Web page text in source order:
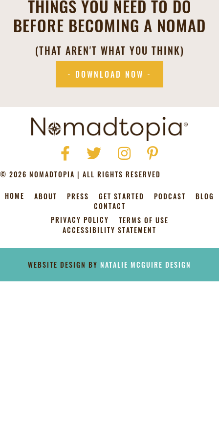
THINGS YOU NEED TO DO
BEFORE BECOMING A NOMAD
(THAT AREN'T WHAT YOU THINK)
- DOWNLOAD NOW -
FacebookTwitter InstagramPinterest
© 2026 NOMADTOPIA | ALL RIGHTS RESERVED
HOME ABOUT PRESS GET STARTED PODCAST
BLOG
CONTACT
PRIVACY POLICY
TERMS OF USE
ACCESSIBILITY STATEMENT
[instagram-feed]
WEBSITE DESIGN BY NATALIE MCGUIRE DESIGN